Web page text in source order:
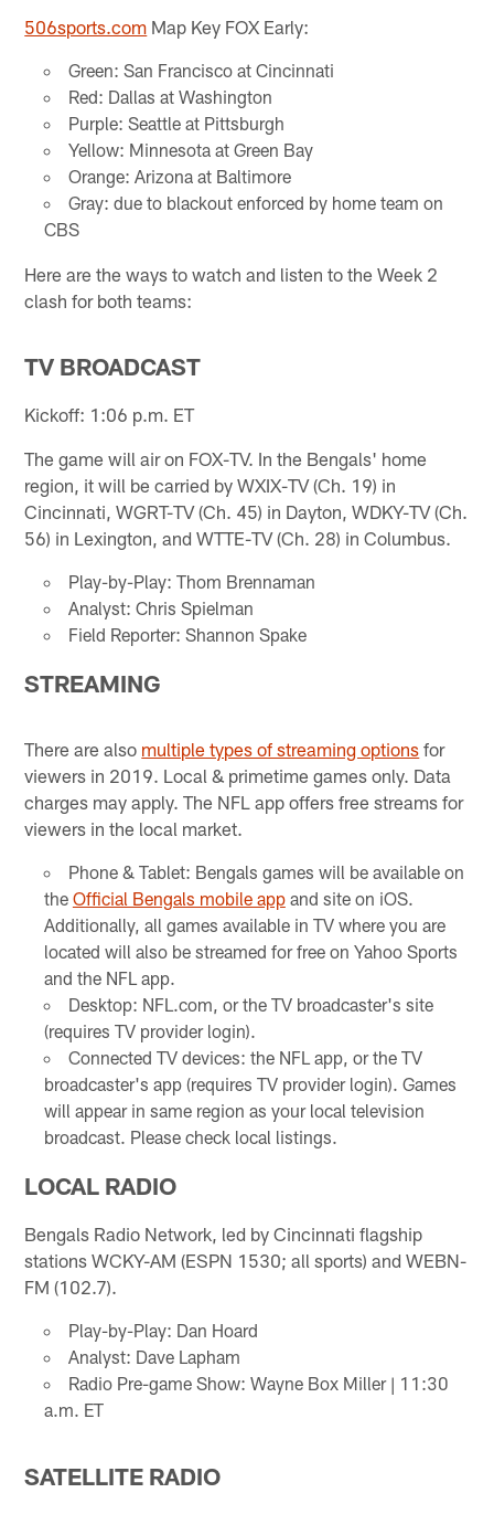
506sports.com Map Key FOX Early:
Green: San Francisco at Cincinnati
Red: Dallas at Washington
Purple: Seattle at Pittsburgh
Yellow: Minnesota at Green Bay
Orange: Arizona at Baltimore
Gray: due to blackout enforced by home team on
CBS
Here are the ways to watch and listen to the Week 2
clash for both teams:
TV BROADCAST
Kickoff: 1:06 p.m. ET
The game will air on FOX-TV. In the Bengals' home
region, it will be carried by WXIX-TV (Ch. 19) in
Cincinnati, WGRT-TV (Ch. 45) in Dayton, WDKY-TV (Ch.
56) in Lexington, and WTTE-TV (Ch. 28) in Columbus.
Play-by-Play: Thom Brennaman
Analyst: Chris Spielman
Field Reporter: Shannon Spake
STREAMING
There are also multiple types of streaming options for
viewers in 2019. Local & primetime games only. Data
charges may apply. The NFL app offers free streams for
viewers in the local market.
Phone & Tablet: Bengals games will be available on
the Official Bengals mobile appand site on iOS.
Additionally, all games available in TV where you are
located will also be streamed for free on Yahoo Sports
and the NFL app.
Desktop: NFL.com, or the TV broadcaster's site
(requires TV provider login).
Connected TV devices: the NFL app, or the TV
broadcaster's app (requires TV provider login). Games
will appear in same region as your local television
broadcast. Please check local listings.
LOCAL RADIO
Bengals Radio Network, led by Cincinnati flagship
stations WCKY-AM (ESPN 1530; all sports) and WEBN-
FM (102.7).
Play-by-Play: Dan Hoard
Analyst: Dave Lapham
Radio Pre-game Show: Wayne Box Miller | 11:30
a.m. ET
SATELLITE RADIO